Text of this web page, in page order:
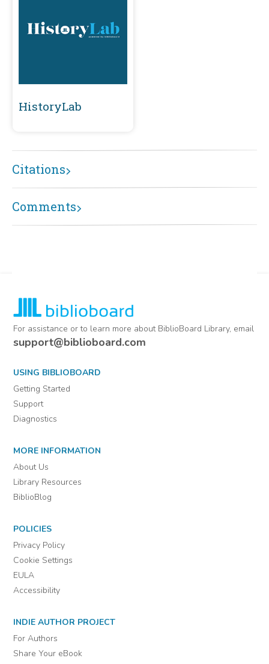
HistoryLab
Citations
Comments
For assistance or to learn more about BiblioBoard Library, email
support@biblioboard.com
USING BIBLIOBOARD
Getting Started
Support
Diagnostics
MORE INFORMATION
About Us
Library Resources
BiblioBlog
POLICIES
Privacy Policy
Cookie Settings
EULA
Accessibility
INDIE AUTHOR PROJECT
For Authors
Share Your eBook